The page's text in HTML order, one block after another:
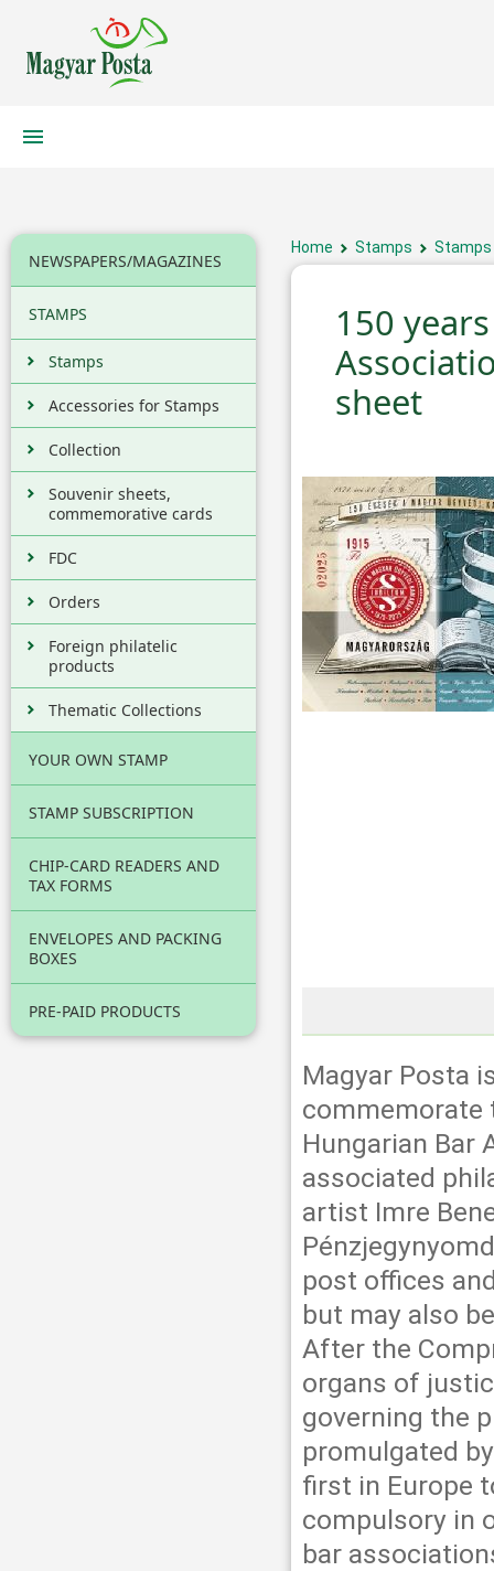
NEWSPAPERS/MAGAZINES
STAMPS
Stamps
Accessories for Stamps
Collection
Souvenir sheets,
commemorative cards
FDC
Orders
Foreign philatelic
products
Thematic Collections
YOUR OWN STAMP
STAMP SUBSCRIPTION
CHIP-CARD READERS AND
TAX FORMS
ENVELOPES AND PACKING
BOXES
PRE-PAID PRODUCTS
Home Stamps Stamps
150
sheet
Magyar Posta
commemorate
Hungarian Bar
associated
artist Imre
post offices
but may also
After the
organs of
governing the
promulgated
first in Europe
compulsory in
bar